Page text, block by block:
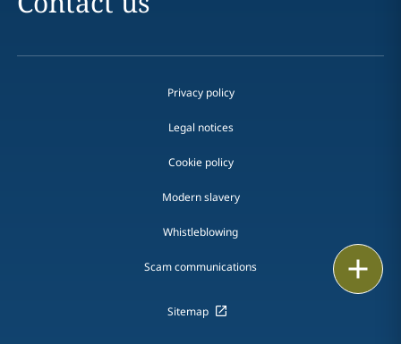
Privacy policy
Legal notices
Cookie policy
Modern slavery
Whistleblowing
Scam communications
Sitemap